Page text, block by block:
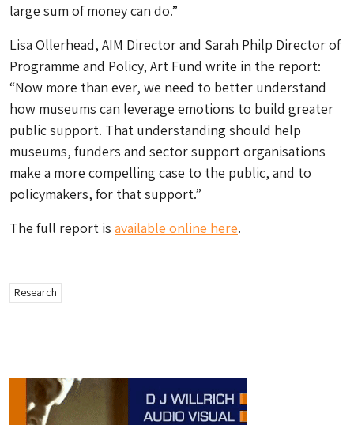
large sum of money can do.”
Lisa Ollerhead, AIM Director and Sarah Philp Director of
Programme and Policy, Art Fund write in the report:
“Now more than ever, we need to better understand
how museums can leverage emotions to build greater
public support. That understanding should help
museums, funders and sector support organisations
make a more compelling case to the public, and to
policymakers, for that support.”
The full report is available online here.
Research